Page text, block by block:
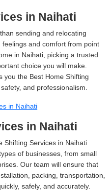
in Naihati
sending and relocating
and comfort from point
in Naihati, picking a trusted
choice you will make.
you the Best Home Shifting
and professionalism.
in Naihati
in Naihati
Shifting Services in Naihati
of businesses, from small
Our team will ensure that
packing, transportation,
safely, and accurately.